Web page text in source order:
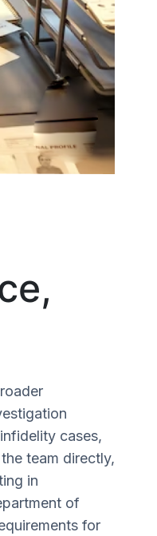
cases,
team directly,
in
of
for